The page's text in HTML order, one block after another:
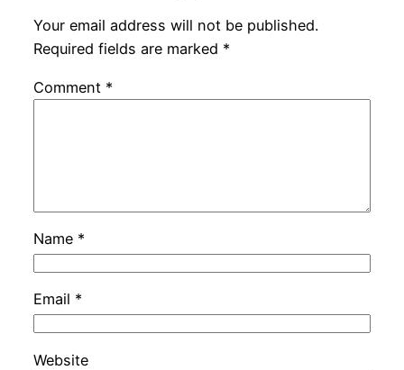
Your email address will not be published.
Required fields are marked *
Comment *
Name *
Email *
Website